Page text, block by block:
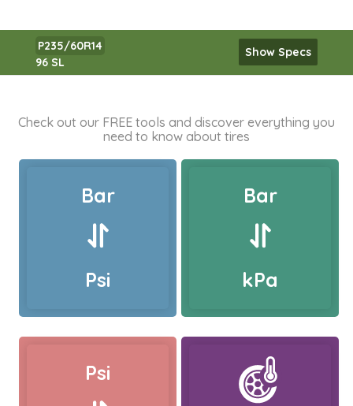
P235/60R14
96 SL
Show Specs
Check out our FREE tools and discover everything you
need to know about tires
Bar
Psi
Bar
kPa
Psi